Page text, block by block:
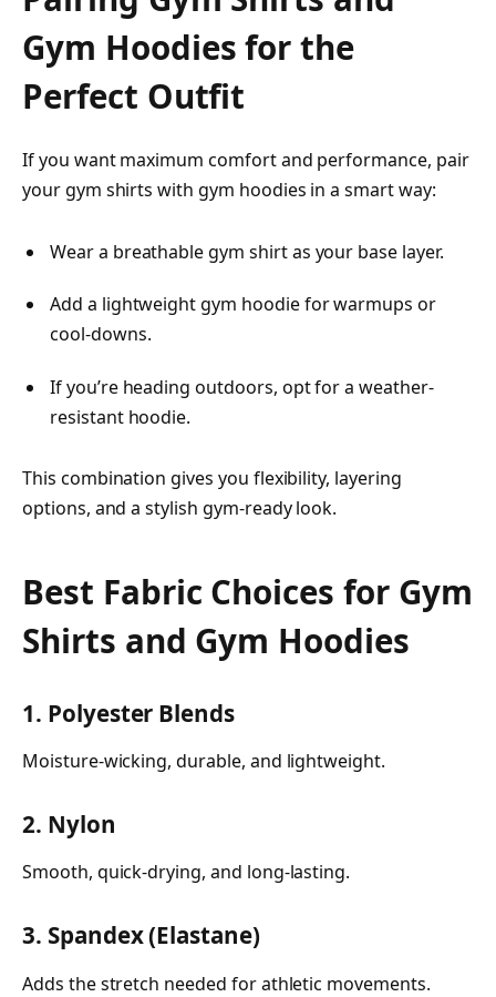
Gym Hoodies for the
Perfect Outfit
If you want maximum comfort and performance, pair
your gym shirts with gym hoodies in a smart way:
Wear a breathable gym shirt as your base layer.
Add a lightweight gym hoodie for warmups or
cool-downs.
If you’re heading outdoors, opt for a weather-
resistant hoodie.
This combination gives you flexibility, layering
options, and a stylish gym-ready look.
Best Fabric Choices for Gym
Shirts and Gym Hoodies
1. Polyester Blends
Moisture-wicking, durable, and lightweight.
2. Nylon
Smooth, quick-drying, and long-lasting.
3. Spandex (Elastane)
Adds the stretch needed for athletic movements.